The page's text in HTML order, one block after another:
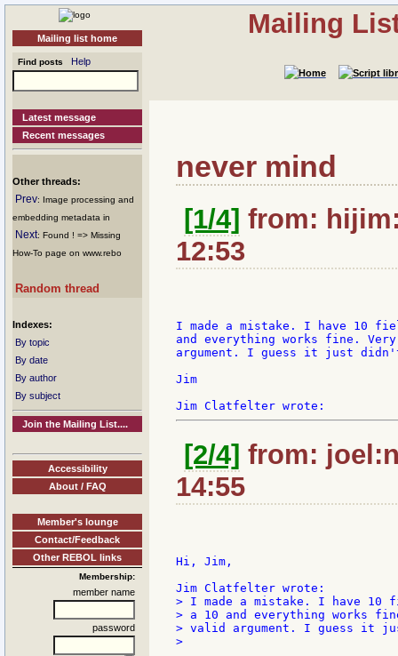
Mailing list home
Find posts Help
Latest message
Recent messages
Other threads:
Prev: Image processing and
embedding metadata in
Next: Found ! => Missing
How-To page on www.rebo
Random thread
Indexes:
By topic
By date
By author
By subject
Join the Mailing List....
Accessibility
About / FAQ
Member's lounge
Contact/Feedback
Other REBOL links
Membership:
member name
password
Mailing
never mind
[1/4] from:
12:53
I made a mistake. I have 10
and everything works fine.
argument. I guess it just
Jim
[2/4] from:
14:55
Hi, Jim,
> I made a mistake. I have 10
> a 10 and everything works
> valid argument. I guess it
>